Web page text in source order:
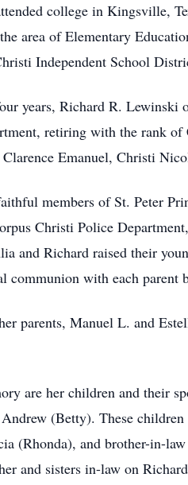
college in Kingsville,
area of Elementary
Independent School
years, Richard R. Lewinski
retiring with the rank of
Emanuel, Christi
members of St. Peter
Christi Police
and Richard raised their
communion with each parent
parents, Manuel L. and
are her children and their
(Betty). These
(Rhonda), and brother-in-law
and sisters in-law on